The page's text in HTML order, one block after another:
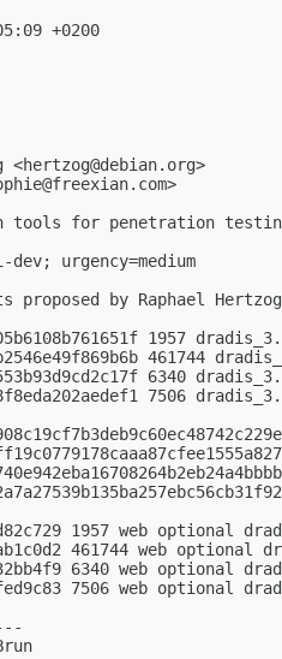
+0200
<hertzog@debian.org>
>
tools for penetration
urgency=medium
proposed by Raphael Hertzog
1957
461744
6340
7506
1957 web optional
461744 web
6340 web optional
7506 web optional